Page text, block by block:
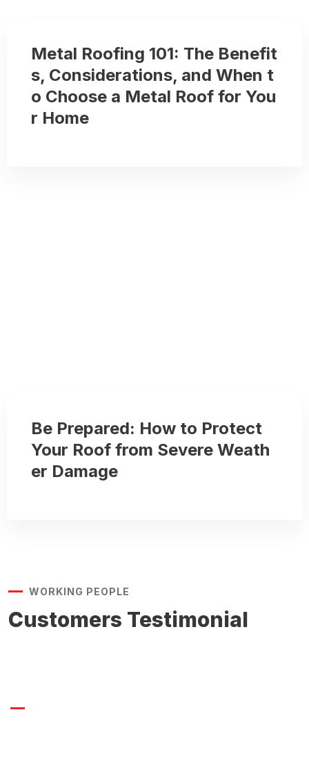
Metal Roofing 101: The Benefit
s, Considerations, and When t
o Choose a Metal Roof for You
r Home
Be Prepared: How to Protect
Your Roof from Severe Weath
er Damage
WORKING PEOPLE
Customers Testimonial